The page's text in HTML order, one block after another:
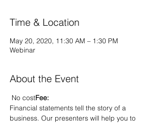
Time & Location
May 20, 2020, 11:30 AM – 1:30 PM
Webinar
About the Event
No costFee:
Financial statements tell the story of a
business. Our presenters will help you to